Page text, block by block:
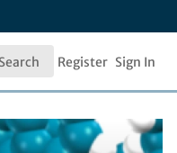
Search
Search Register Sign In